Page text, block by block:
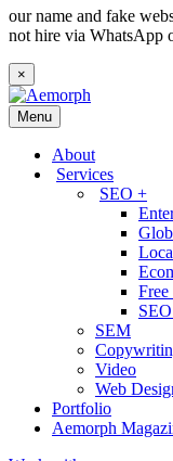
our name and fake
not hire via WhatsApp
×
Menu
About
Services
SEO +
Free
SEM
Video
Web
Portfolio
Aemorph